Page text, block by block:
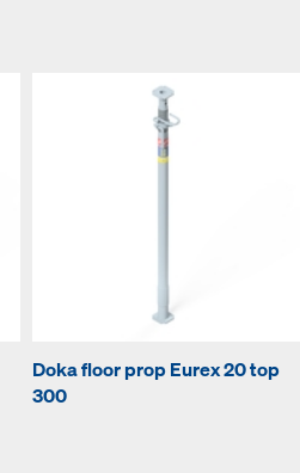
Doka floor prop Eurex 20 top
300